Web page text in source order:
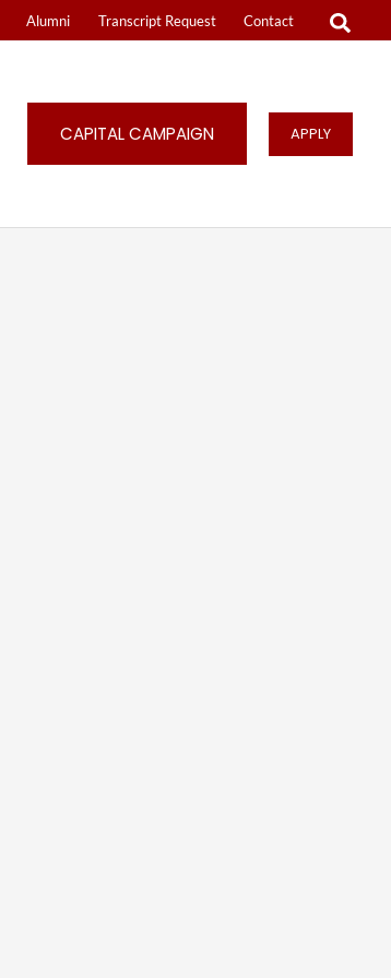
Alumni Transcript Request Contact
CAPITAL CAMPAIGN APPLY